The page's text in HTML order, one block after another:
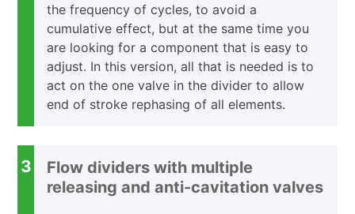
the frequency of cycles, to avoid a
cumulative effect, but at the same time you
are looking for a component that is easy to
adjust. In this version, all that is needed is to
act on the one valve in the divider to allow
end of stroke rephasing of all elements.
3
Flow dividers with multiple
releasing and anti-cavitation valves